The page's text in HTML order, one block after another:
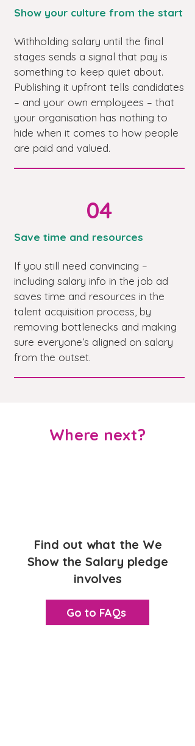
Show your culture from the start
Withholding salary until the final
stages sends a signal that pay is
something to keep quiet about.
Publishing it upfront tells candidates
– and your own employees – that
your organisation has nothing to
hide when it comes to how people
are paid and valued.
04
Save time and resources
If you still need convincing –
including salary info in the job ad
saves time and resources in the
talent acquisition process, by
removing bottlenecks and making
sure everyone’s aligned on salary
from the outset.
Where next?
Find out what the We
Show the Salary pledge
involves
Go to FAQs